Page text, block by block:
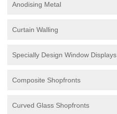
Anodising Metal
Curtain Walling
Specially Design Window Displays
Composite Shopfronts
Curved Glass Shopfronts